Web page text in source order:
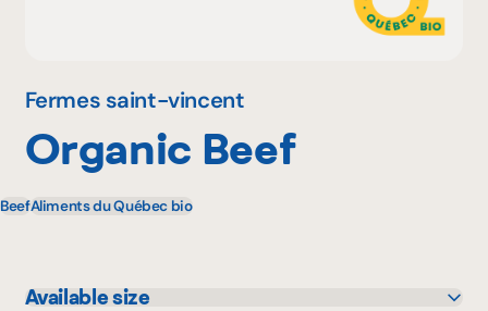
Fermes saint-vincent
Organic Beef
BeefAliments du Québec bio
Available size